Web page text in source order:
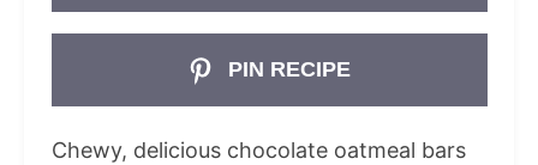
PIN RECIPE
Chewy, delicious chocolate oatmeal bars